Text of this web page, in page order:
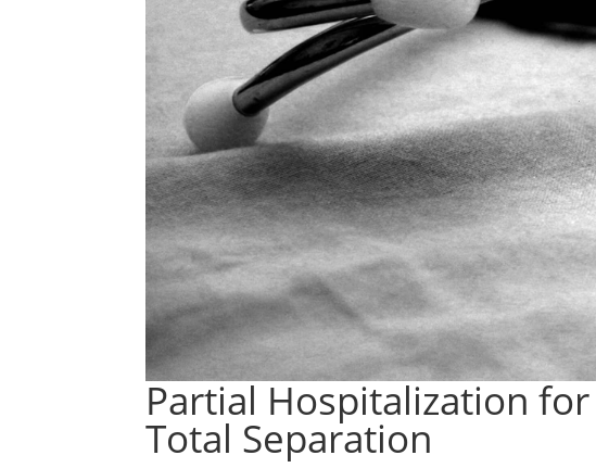
Partial Hospitalization
Total Separation